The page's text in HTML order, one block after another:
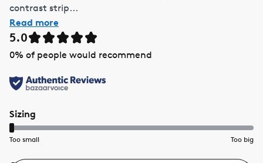
contrast strip...
Read more
5.0
0% of people would recommend
Sizing
Too small Too big